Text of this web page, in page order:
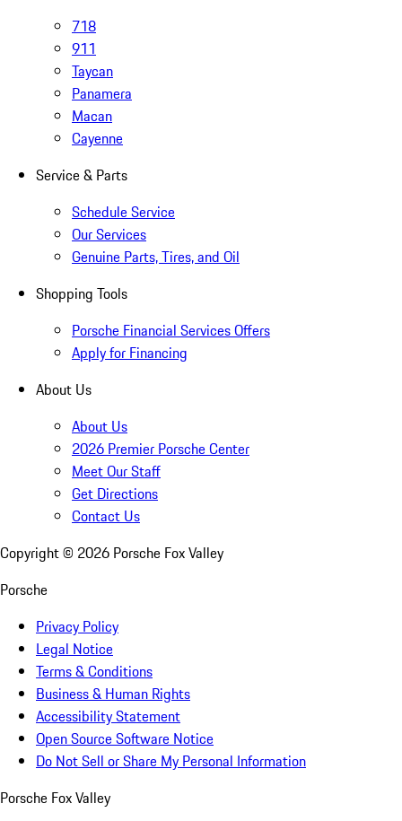
718
911
Taycan
Panamera
Macan
Cayenne
Service & Parts
Schedule Service
Our Services
Genuine Parts, Tires, and Oil
Shopping Tools
Porsche Financial Services Offers
Apply for Financing
About Us
About Us
2026 Premier Porsche Center
Meet Our Staff
Get Directions
Contact Us
Copyright © 2026 Porsche Fox Valley
Porsche
Privacy Policy
Legal Notice
Terms & Conditions
Business & Human Rights
Accessibility Statement
Open Source Software Notice
Do Not Sell or Share My Personal Information
Porsche Fox Valley